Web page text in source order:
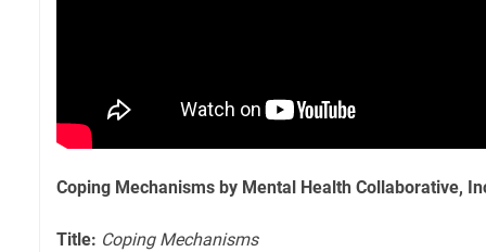
Coping Mechanisms by Mental Health Collaborative,
Title: Coping Mechanisms